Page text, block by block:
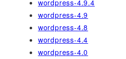
wordpress-4.9.4
wordpress-4.9
wordpress-4.8
wordpress-4.4
wordpress-4.0